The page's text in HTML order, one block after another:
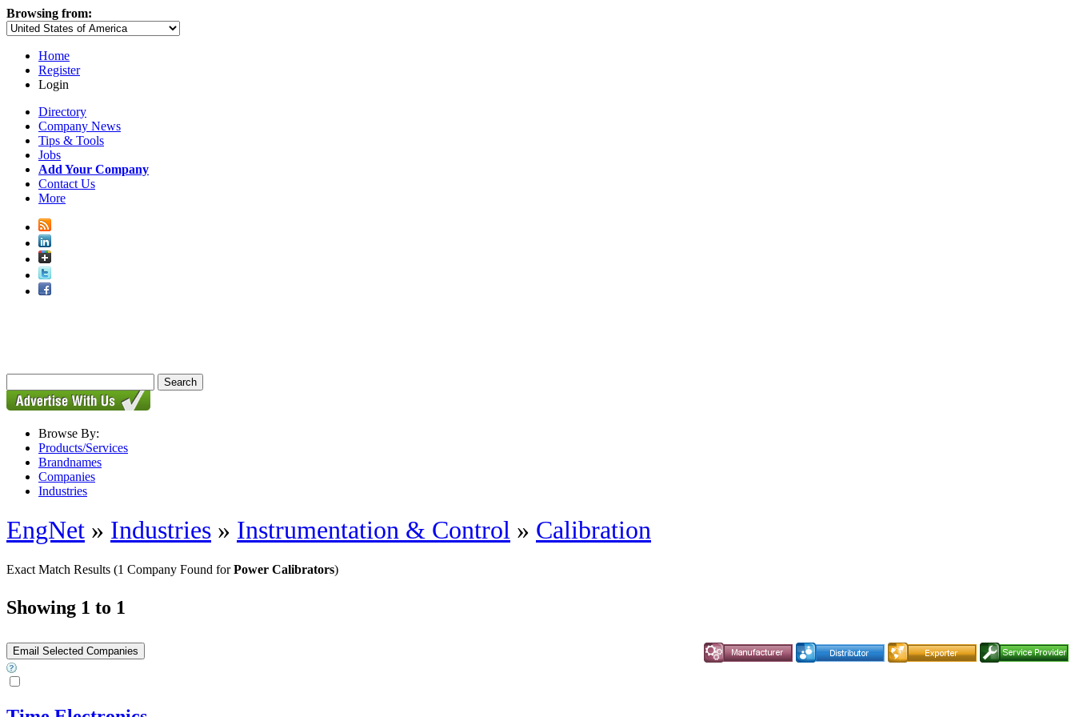
Browsing from:
Home
Register
Login
Directory
Company News
Tips & Tools
Jobs
Add Your Company
Contact Us
More
Browse By:
Products/Services
Brandnames
Companies
Industries
EngNet » Industries » Instrumentation & Control » Calibration
Exact Match Results (1 Company Found forPower Calibrators)
Showing 1 to 1